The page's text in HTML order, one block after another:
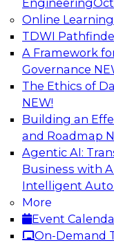
Engineering
Online Learning
TDWI
A Framework
Governance
The Ethics of
NEW!
Building an
and Roadmap
Agentic AI:
Business with
Intelligent
More
Event
On-Demand
Data
AI
Preparing for
Learn how to
platforms. We’ll
the
multicloud,
warehouses,
world use
cloud data